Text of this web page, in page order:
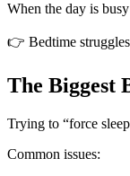
When the day is
👉 Bedtime
The Biggest
Trying to “force
Common issues: